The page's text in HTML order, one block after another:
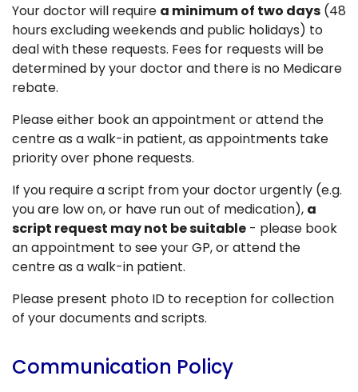
Your doctor will require a minimum of two days (48
hours excluding weekends and public holidays) to
deal with these requests. Fees for requests will be
determined by your doctor and there is no Medicare
rebate.
Please either book an appointment or attend the
centre as a walk-in patient, as appointments take
priority over phone requests.
If you require a script from your doctor urgently (e.g.
you are low on, or have run out of medication), a
script request may not be suitable - please book
an appointment to see your GP, or attend the
centre as a walk-in patient.
Please present photo ID to reception for collection
of your documents and scripts.
Communication Policy